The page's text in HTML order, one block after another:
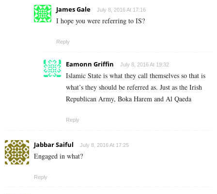
James Gale July 8, 2016 At 17:16
I hope you were referring to IS?
Reply
Eamonn Griffin July 8, 2016 At 19:32
Islamic State is what they call themselves so that is
what’s they should be referred as. Just as the Irish
Republican Army, Boka Harem and Al Qaeda
Reply
Jabbar Saiful July 8, 2016 At 17:25
Engaged in what?
Reply